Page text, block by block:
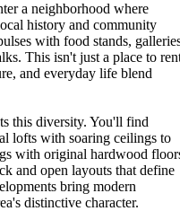
a neighborhood where
history and community
with food stands,
This isn't just a place to
and everyday life blend
this diversity. You'll find
lofts with soaring ceilings to
with original hardwood
and open layouts that define
bring modern
distinctive character.